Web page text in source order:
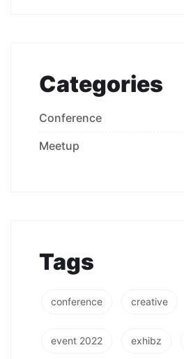
Categories
Conference
Meetup
Tags
conference creative
event 2022 exhibz